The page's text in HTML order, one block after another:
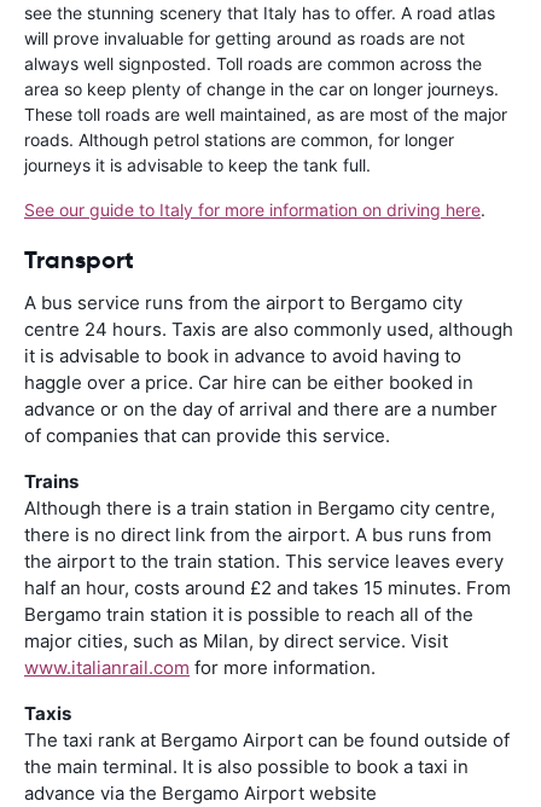
see the stunning scenery that Italy has to offer. A road atlas
will prove invaluable for getting around as roads are not
always well signposted. Toll roads are common across the
area so keep plenty of change in the car on longer journeys.
These toll roads are well maintained, as are most of the major
roads. Although petrol stations are common, for longer
journeys it is advisable to keep the tank full.
See our guide to Italy for more information on driving here.
Transport
A bus service runs from the airport to Bergamo city
centre 24 hours. Taxis are also commonly used, although
it is advisable to book in advance to avoid having to
haggle over a price. Car hire can be either booked in
advance or on the day of arrival and there are a number
of companies that can provide this service.
Trains
Although there is a train station in Bergamo city centre,
there is no direct link from the airport. A bus runs from
the airport to the train station. This service leaves every
half an hour, costs around £2 and takes 15 minutes. From
Bergamo train station it is possible to reach all of the
major cities, such as Milan, by direct service. Visit
www.italianrail.com for more information.
Taxis
The taxi rank at Bergamo Airport can be found outside of
the main terminal. It is also possible to book a taxi in
advance via the Bergamo Airport website